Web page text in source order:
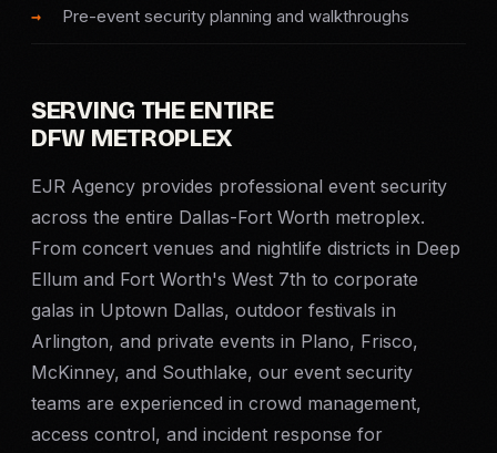
FAQ
GET A CONSULTATION
Pre-event security planning and walkthroughs
SERVING THE ENTIRE
DFW METROPLEX
EJR Agency provides professional event security
across the entire Dallas-Fort Worth metroplex.
From concert venues and nightlife districts in Deep
Ellum and Fort Worth's West 7th to corporate
galas in Uptown Dallas, outdoor festivals in
Arlington, and private events in Plano, Frisco,
McKinney, and Southlake, our event security
teams are experienced in crowd management,
access control, and incident response for